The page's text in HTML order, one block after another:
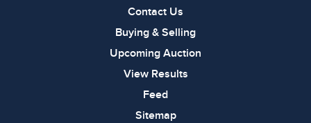
Contact Us
Buying & Selling
Upcoming Auction
View Results
Feed
Sitemap